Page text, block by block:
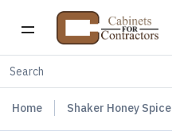
Home Shaker Honey Spice